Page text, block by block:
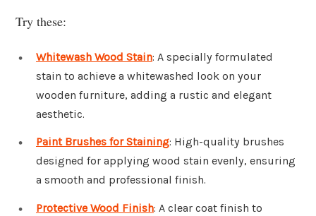
Try these:
Whitewash Wood Stain: A specially formulated
stain to achieve a whitewashed look on your
wooden furniture, adding a rustic and elegant
aesthetic.
Paint Brushes for Staining: High-quality brushes
designed for applying wood stain evenly, ensuring
a smooth and professional finish.
Protective Wood Finish: A clear coat finish to